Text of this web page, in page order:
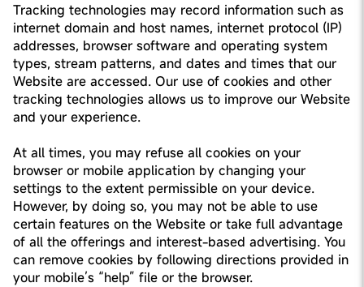
Tracking technologies may record information such as
internet domain and host names, internet protocol (IP)
addresses, browser software and operating system
types, stream patterns, and dates and times that our
Website are accessed. Our use of cookies and other
tracking technologies allows us to improve our Website
and your experience.
At all times, you may refuse all cookies on your
browser or mobile application by changing your
settings to the extent permissible on your device.
However, by doing so, you may not be able to use
certain features on the Website or take full advantage
of all the offerings and interest-based advertising. You
can remove cookies by following directions provided in
your mobile’s “help” file or the browser.